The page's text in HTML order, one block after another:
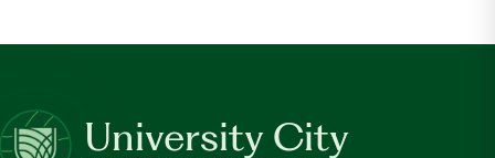
University City